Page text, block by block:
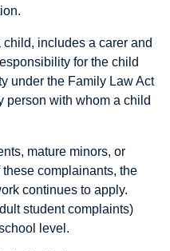
child, includes a carer and
for the child
under the Family Law Act
person with whom a child
mature minors, or
complainants, the
continues to apply.
student complaints)
level.